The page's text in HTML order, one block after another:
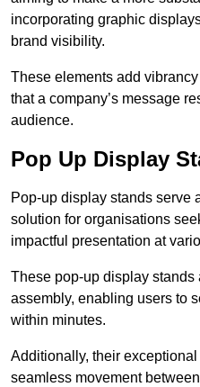
incorporating graphic
brand visibility.
These elements add
that a company’s message
audience.
Pop Up Display
Pop-up display stands serve
solution for organisations
impactful presentation at
These pop-up display stands
assembly, enabling users to
within minutes.
Additionally, their
seamless movement